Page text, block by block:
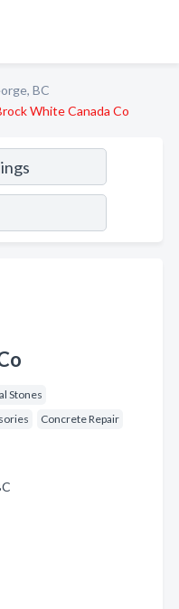
BC
White Canada Co
Stones
Concrete Repair